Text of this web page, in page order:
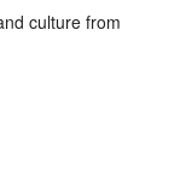
culture from